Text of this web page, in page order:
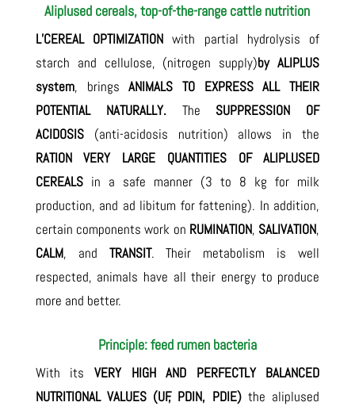
Aliplused cereals, top-of-the-range cattle nutrition
L’CEREAL OPTIMIZATION with partial hydrolysis of
starch and cellulose, (nitrogen supply)by ALIPLUS
system, bringsANIMALS TO EXPRESS ALL THEIR
POTENTIAL NATURALLY.The SUPPRESSION OF
ACIDOSIS(anti-acidosis nutrition) allows in the
RATION
VERY LARGE QUANTITIES OF ALIPLUSED
CEREALSin a safe manner (3 to 8 kg for milk
production, and ad libitum for fattening). In addition,
certain components work on RUMINATION, SALIVATION,
CALM, and TRANSIT. Their metabolism is well
respected, animals have all their energy to produce
more and better.
Principle: feed rumen bacteria
With its VERY HIGH AND PERFECTLY BALANCED
NUTRITIONAL VALUES (UF, PDIN, PDIE)the aliplused